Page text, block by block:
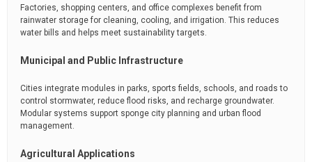
Factories, shopping centers, and office complexes benefit from
rainwater storage for cleaning, cooling, and irrigation. This reduces
water bills and helps meet sustainability targets.
Municipal and Public Infrastructure
Cities integrate modules in parks, sports fields, schools, and roads to
control stormwater, reduce flood risks, and recharge groundwater.
Modular systems support sponge city planning and urban flood
management.
Agricultural Applications